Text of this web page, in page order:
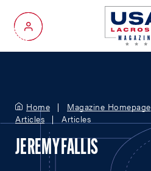
My Account
Home Magazine Homepage
Articles
Articles
JEREMY FALLIS